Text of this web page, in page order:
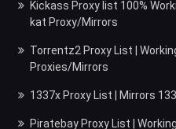
Kickass Proxy list 100%
kat Proxy/Mirrors
Torrentz2 Proxy List |
Proxies/Mirrors
1337x Proxy List | Mirrors
Piratebay Proxy List |